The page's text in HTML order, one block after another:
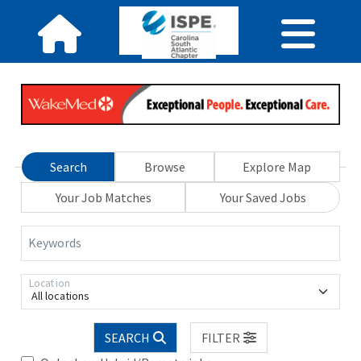
Search Browse
Explore Map
Your Job Matches
Your Saved Jobs
Keywords
All locations
Location
SEARCH
FILTER